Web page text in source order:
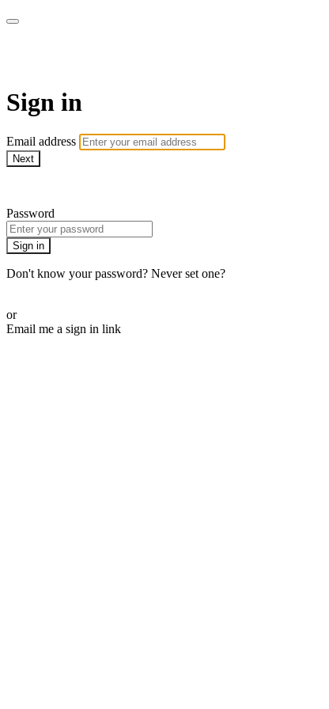
Sign in
Email address
Next
Password
Sign in
Don't know your password? Never set one?
or
Email me a sign in link